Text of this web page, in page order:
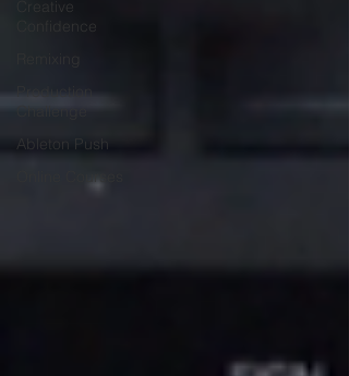
Creative
Confidence
Challenge
Ableton Push
Online Courses